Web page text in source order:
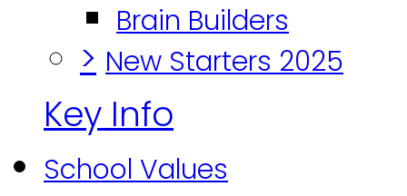
Brain Builders
> New Starters 2025
Key Info
School Values